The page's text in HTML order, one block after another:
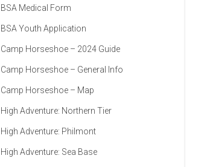
BSA Medical Form
BSA Youth Application
Camp Horseshoe – 2024 Guide
Camp Horseshoe – General Info
Camp Horseshoe – Map
High Adventure: Northern Tier
High Adventure: Philmont
High Adventure: Sea Base